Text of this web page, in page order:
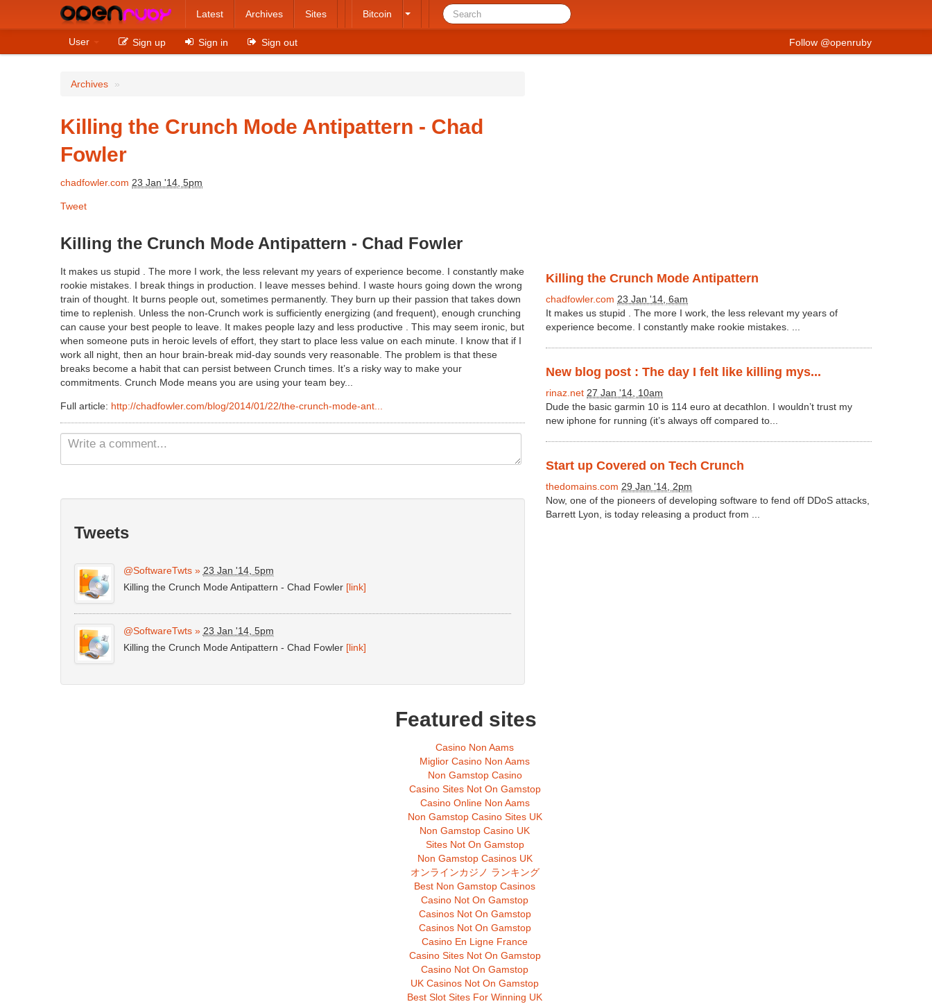
Latest Archives Sites Bitcoin
User Sign up Sign in Sign out Follow @openruby
Archives »
Killing the Crunch Mode Antipattern - Chad
Fowler
chadfowler.com 23 Jan '14, 5pm
Tweet
Killing the Crunch Mode Antipattern - Chad Fowler
It makes us stupid . The more I work, the less relevant my years of experience become. I constantly make
rookie mistakes. I break things in production. I leave messes behind. I waste hours going down the wrong
train of thought. It burns people out, sometimes permanently. They burn up their passion that takes down
time to replenish. Unless the non-Crunch work is sufficiently energizing (and frequent), enough crunching
can cause your best people to leave. It makes people lazy and less productive . This may seem ironic, but
when someone puts in heroic levels of effort, they start to place less value on each minute. I know that if I
work all night, then an hour brain-break mid-day sounds very reasonable. The problem is that these
breaks become a habit that can persist between Crunch times. It’s a risky way to make your
commitments. Crunch Mode means you are using your team bey...
Full article: http://chadfowler.com/blog/2014/01/22/the-crunch-mode-ant...
Tweets
@SoftwareTwts » 23 Jan '14, 5pm
Killing the Crunch Mode Antipattern - Chad Fowler [link]
@SoftwareTwts » 23 Jan '14, 5pm
Killing the Crunch Mode Antipattern - Chad Fowler [link]
Killing the Crunch Mode Antipattern
chadfowler.com 23 Jan '14, 6am
It makes us stupid . The more I work, the less relevant my years of
experience become. I constantly make rookie mistakes. ...
New blog post : The day I felt like killing mys...
rinaz.net 27 Jan '14, 10am
Dude the basic garmin 10 is 114 euro at decathlon. I wouldn’t trust my
new iphone for running (it’s always off compared to...
Start up Covered on Tech Crunch
thedomains.com 29 Jan '14, 2pm
Now, one of the pioneers of developing software to fend off DDoS attacks,
Barrett Lyon, is today releasing a product from ...
Featured sites
Casino Non Aams
Miglior Casino Non Aams
Non Gamstop Casino
Casino Sites Not On Gamstop
Casino Online Non Aams
Non Gamstop Casino Sites UK
Non Gamstop Casino UK
Sites Not On Gamstop
Non Gamstop Casinos UK
オンラインカジノ ランキング
Best Non Gamstop Casinos
Casino Not On Gamstop
Casinos Not On Gamstop
Casinos Not On Gamstop
Casino En Ligne France
Casino Sites Not On Gamstop
Casino Not On Gamstop
UK Casinos Not On Gamstop
Best Slot Sites For Winning UK